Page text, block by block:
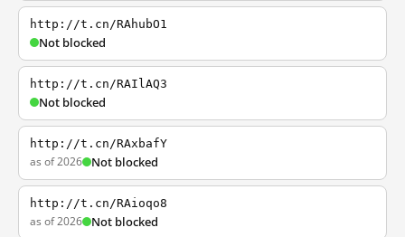
http://t.cn/RAhubO1
Not blocked
http://t.cn/RAIlAQ3
Not blocked
http://t.cn/RAxbafY
as of 2026 Not blocked
http://t.cn/RAioqo8
as of 2026 Not blocked